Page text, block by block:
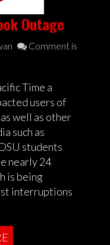
Outage
Comment is
Time a
users of
well as other
such as
students
nearly 24
is being
interruptions